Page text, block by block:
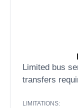
Limited bus
transfers
LIMITATIONS: